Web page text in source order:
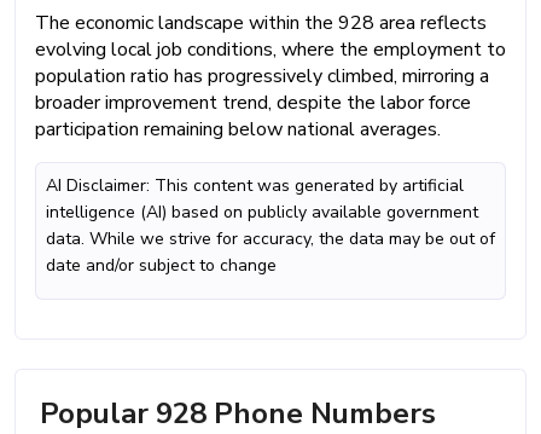
The economic landscape within the 928 area reflects
evolving local job conditions, where the employment to
population ratio has progressively climbed, mirroring a
broader improvement trend, despite the labor force
participation remaining below national averages.
AI Disclaimer: This content was generated by artificial
intelligence (AI) based on publicly available government
data. While we strive for accuracy, the data may be out of
date and/or subject to change
Popular 928 Phone Numbers